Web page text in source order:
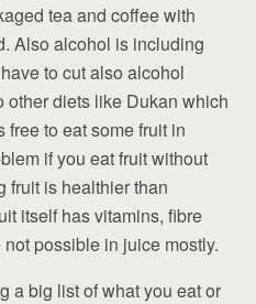
tea and coffee with
Also alcohol is including
to cut also alcohol
other diets like Dukan which
free to eat some fruit in
if you eat fruit without
fruit is healthier than
itself has vitamins, fibre
possible in juice mostly.
a big list of what you eat or